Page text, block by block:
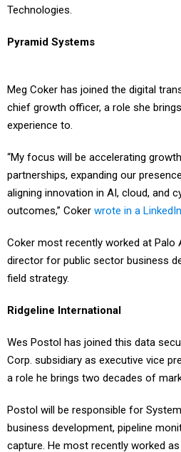
Technologies.
Pyramid Systems
Meg Coker has joined the digital
chief growth officer, a role she
experience to.
“My focus will be accelerating
partnerships, expanding our
aligning innovation in AI, cloud, and
outcomes,” Coker wrote in a
Coker most recently worked at Palo
director for public sector business
field strategy.
Ridgeline International
Wes Postol has joined this data
Corp. subsidiary as executive vice
a role he brings two decades of
Postol will be responsible for
business development, pipeline
capture. He most recently worked